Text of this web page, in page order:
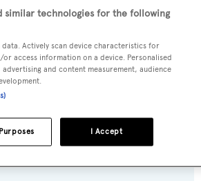
similar technologies for the following
Actively scan device characteristics for
access information on a device. Personalised
and content measurement, audience
I Accept